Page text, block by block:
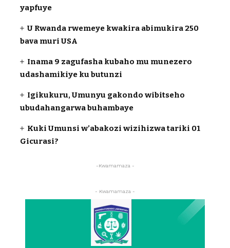
yapfuye
U Rwanda rwemeye kwakira abimukira 250
bava muri USA
Inama 9 zagufasha kubaho mu munezero
udashamikiye ku butunzi
Igikukuru, Umunyu gakondo wibitseho
ubudahangarwa buhambaye
Kuki Umunsi w’abakozi wizihizwa tariki 01
Gicurasi?
-Kwamamaza -
- Kwamamaza -